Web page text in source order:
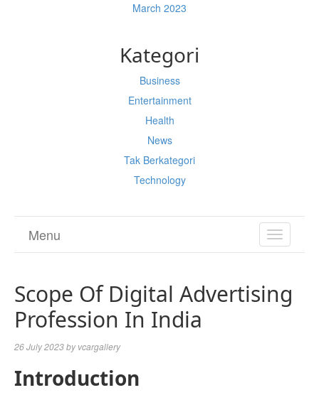
March 2023
Kategori
Business
Entertainment
Health
News
Tak Berkategori
Technology
TOGGLE
Menu
Scope Of Digital Advertising
Profession In India
26 July 2023by vcargallery
Introduction